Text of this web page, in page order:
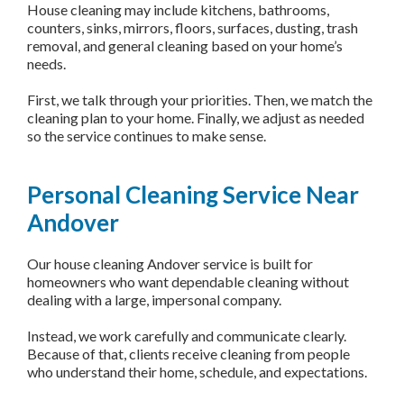
House cleaning may include kitchens, bathrooms,
counters, sinks, mirrors, floors, surfaces, dusting, trash
removal, and general cleaning based on your home’s
needs.
First, we talk through your priorities. Then, we match the
cleaning plan to your home. Finally, we adjust as needed
so the service continues to make sense.
Personal Cleaning Service Near
Andover
Our house cleaning Andover service is built for
homeowners who want dependable cleaning without
dealing with a large, impersonal company.
Instead, we work carefully and communicate clearly.
Because of that, clients receive cleaning from people
who understand their home, schedule, and expectations.